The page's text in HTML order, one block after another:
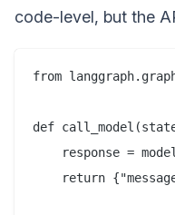
code-level, but the
from
def
response =
return